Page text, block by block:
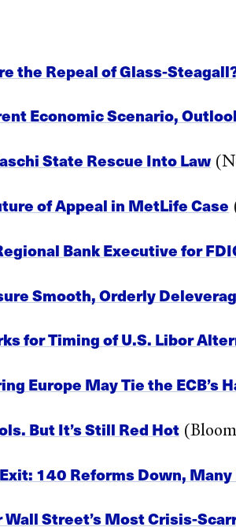
the Repeal of Glass-
Economic Scenario,
State Rescue Into Law
of Appeal in MetLife Case
Bank Executive for
Smooth, Orderly
for Timing of U.S. Libor
Europe May Tie the ECB’s
But It’s Still Red Hot
140 Reforms Down,
Street’s Most Crisis-